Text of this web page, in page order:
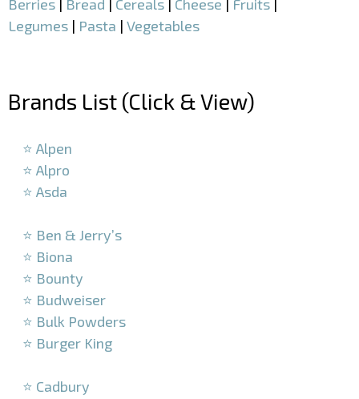
Berries Bread Cereals Cheese Fruits
Legumes | Pasta | Vegetables
Brands List (Click & View)
⭐ Alpen
⭐ Alpro
⭐ Asda
⭐ Ben & Jerry’s
⭐ Biona
⭐ Bounty
⭐ Budweiser
⭐ Bulk Powders
⭐ Burger King
⭐ Cadbury